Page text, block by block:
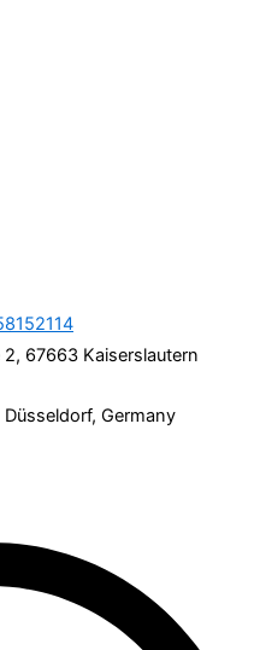
67663 Kaiserslautern
Germany